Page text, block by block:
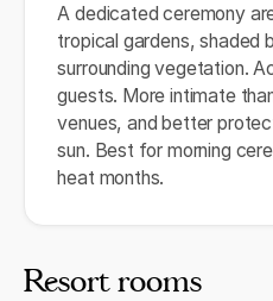
A dedicated ceremony
tropical gardens, shaded
surrounding vegetation.
guests. More intimate
venues, and better
sun. Best for morning
heat months.
Resort rooms